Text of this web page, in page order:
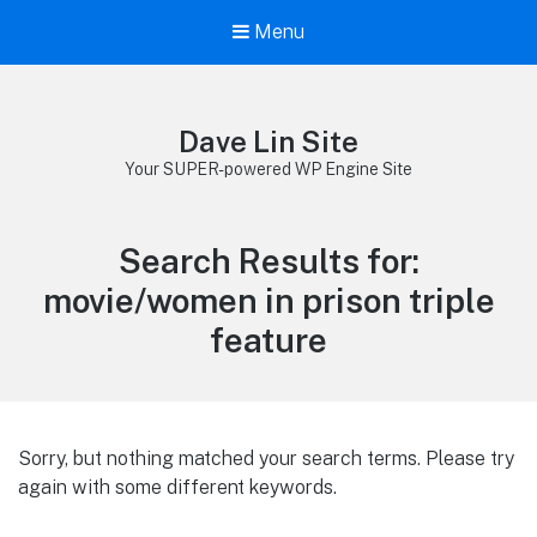
Menu
Dave Lin Site
Your SUPER-powered WP Engine Site
Search Results for:
movie/women in prison triple
feature
Sorry, but nothing matched your search terms. Please try
again with some different keywords.